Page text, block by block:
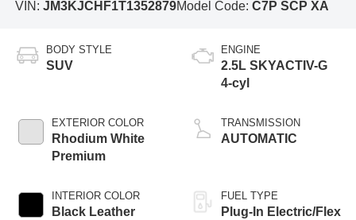
VIN: JM3KJCHF1T1352879Model Code: C7P SCP XA
BODY STYLE
SUV
EXTERIOR COLOR
Rhodium White
Premium
INTERIOR COLOR
Black Leather
ENGINE
2.5L SKYACTIV-G
4-cyl
TRANSMISSION
AUTOMATIC
FUEL TYPE
Plug-In Electric/Flex